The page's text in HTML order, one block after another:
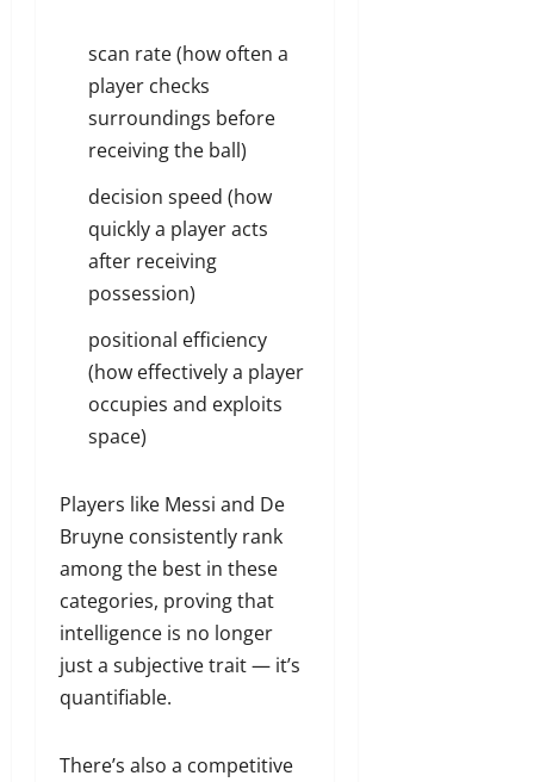
scan rate (how often a
player checks
surroundings before
receiving the ball)
decision speed (how
quickly a player acts
after receiving
possession)
positional efficiency
(how effectively a player
occupies and exploits
space)
Players like Messi and De
Bruyne consistently rank
among the best in these
categories, proving that
intelligence is no longer
just a subjective trait — it’s
quantifiable.
There’s also a competitive